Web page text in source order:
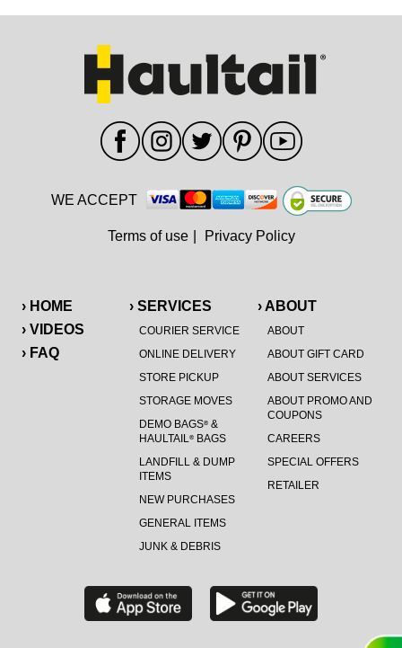
› HOME
› VIDEOS
› FAQ
› SERVICES
COURIER SERVICE
ONLINE DELIVERY
STORE PICKUP
STORAGE MOVES
DEMO BAGS®&
HAULTAIL®BAGS
LANDFILL & DUMP
ITEMS
NEW PURCHASES
GENERAL ITEMS
JUNK & DEBRIS
› ABOUT
ABOUT
ABOUT GIFT CARD
ABOUT SERVICES
ABOUT PROMO AND
COUPONS
CAREERS
SPECIAL OFFERS
RETAILER
WE ACCEPT
Terms of use Privacy Policy